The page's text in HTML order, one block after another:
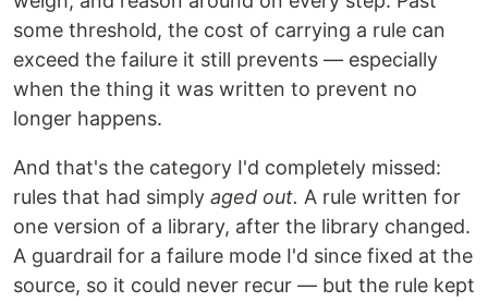
some threshold, the cost of carrying a rule can
exceed the failure it still prevents — especially
when the thing it was written to prevent no
longer happens.
And that's the category I'd completely missed:
rules that had simply aged out. A rule written for
one version of a library, after the library changed.
A guardrail for a failure mode I'd since fixed at the
source, so it could never recur — but the rule kept